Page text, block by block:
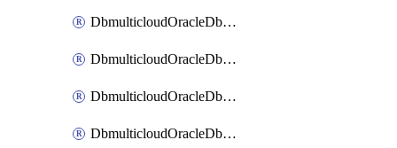
DbmulticloudOracleDbAzureBlobMount
DbmulticloudOracleDbAzureConnector
DbmulticloudOracleDbAzureVault
DbmulticloudOracleDbAzureVaultAssociation